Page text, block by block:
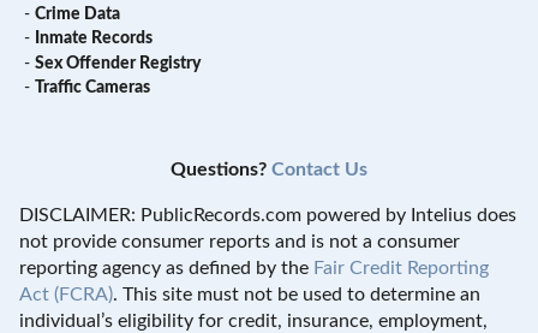
- Crime Data
- Inmate Records
- Sex Offender Registry
-
Traffic Cameras
Questions? Contact Us
DISCLAIMER: PublicRecords.com powered by Intelius does
not provide consumer reports and is not a consumer
reporting agency as defined by the Fair Credit Reporting
Act (FCRA). This site must not be used to determine an
individual’s eligibility for credit, insurance, employment,